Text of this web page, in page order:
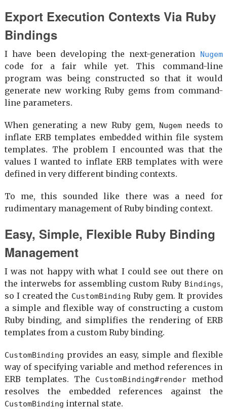
Export Execution Contexts Via Ruby
Bindings
I have been developing the next-generation Nugem
code for a fair while yet. This command-line
program was being constructed so that it would
generate new working Ruby gems from command-
line parameters.
When generating a new Ruby gem, Nugem needs to
inflate ERB templates embedded within file system
templates. The problem I encounted was that the
values I wanted to inflate ERB templates with were
defined in very different binding contexts.
To me, this sounded like there was a need for
rudimentary management of Ruby binding context.
Easy, Simple, Flexible Ruby Binding
Management
I was not happy with what I could see out there on
the interwebs for assembling custom Ruby Bindings,
so I created the CustomBinding Ruby gem. It provides
a simple and flexible way of constructing a custom
Ruby binding, and simplifies the rendering of ERB
templates from a custom Ruby binding.
CustomBinding provides an easy, simple and flexible
way of specifying variable and method references in
ERB templates. The
CustomBinding#rendermethod
resolves the embedded references against the
CustomBinding internal state.